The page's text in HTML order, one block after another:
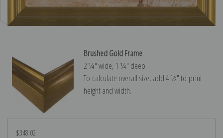
Brushed Gold Frame
2 ¼″ wide, 1 ¼″ deep
To calculate overall size, add 4 ½″ to print
height and width.
$348.02